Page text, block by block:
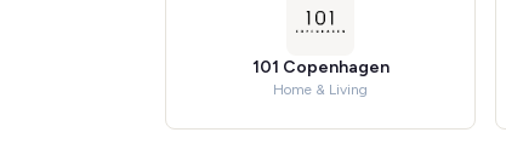
101 Copenhagen
Home & Living